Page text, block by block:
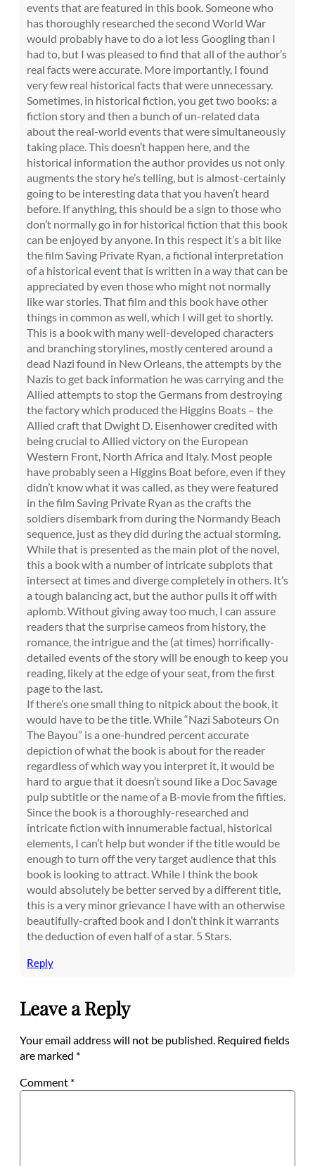
events that are featured in this book. Someone who
has thoroughly researched the second World War
would probably have to do a lot less Googling than I
had to, but I was pleased to find that all of the author’s
real facts were accurate. More importantly, I found
very few real historical facts that were unnecessary.
Sometimes, in historical fiction, you get two books: a
fiction story and then a bunch of un-related data
about the real-world events that were simultaneously
taking place. This doesn’t happen here, and the
historical information the author provides us not only
augments the story he’s telling, but is almost-certainly
going to be interesting data that you haven’t heard
before. If anything, this should be a sign to those who
don’t normally go in for historical fiction that this book
can be enjoyed by anyone. In this respect it’s a bit like
the film Saving Private Ryan, a fictional interpretation
of a historical event that is written in a way that can be
appreciated by even those who might not normally
like war stories. That film and this book have other
things in common as well, which I will get to shortly.
This is a book with many well-developed characters
and branching storylines, mostly centered around a
dead Nazi found in New Orleans, the attempts by the
Nazis to get back information he was carrying and the
Allied attempts to stop the Germans from destroying
the factory which produced the Higgins Boats – the
Allied craft that Dwight D. Eisenhower credited with
being crucial to Allied victory on the European
Western Front, North Africa and Italy. Most people
have probably seen a Higgins Boat before, even if they
didn’t know what it was called, as they were featured
in the film Saving Private Ryan as the crafts the
soldiers disembark from during the Normandy Beach
sequence, just as they did during the actual storming.
While that is presented as the main plot of the novel,
this a book with a number of intricate subplots that
intersect at times and diverge completely in others. It’s
a tough balancing act, but the author pulls it off with
aplomb. Without giving away too much, I can assure
readers that the surprise cameos from history, the
romance, the intrigue and the (at times) horrifically-
detailed events of the story will be enough to keep you
reading, likely at the edge of your seat, from the first
page to the last.
If there’s one small thing to nitpick about the book, it
would have to be the title. While “Nazi Saboteurs On
The Bayou” is a one-hundred percent accurate
depiction of what the book is about for the reader
regardless of which way you interpret it, it would be
hard to argue that it doesn’t sound like a Doc Savage
pulp subtitle or the name of a B-movie from the fifties.
Since the book is a thoroughly-researched and
intricate fiction with innumerable factual, historical
elements, I can’t help but wonder if the title would be
enough to turn off the very target audience that this
book is looking to attract. While I think the book
would absolutely be better served by a different title,
this is a very minor grievance I have with an otherwise
beautifully-crafted book and I don’t think it warrants
the deduction of even half of a star. 5 Stars.
Reply
Leave a Reply
Your email address will not be published. Required fields
are marked *
Comment *